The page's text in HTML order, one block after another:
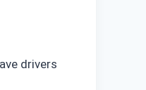
drivers